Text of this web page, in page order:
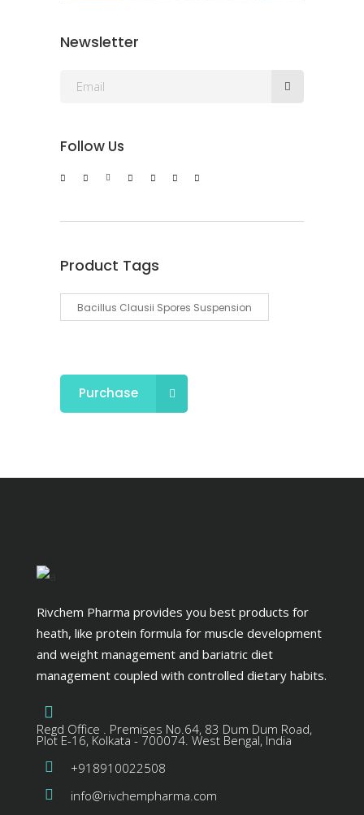
Newsletter
Follow Us
Product Tags
Bacillus Clausii Spores Suspension
Purchase
Rivchem Pharma provides you best products for
heath, like protein formula for muscle development
and weight management and bariatric diet
management coupled with controlled dietary habits.
Regd Office . Premises No.64, 83 Dum Dum Road,
Plot E-16, Kolkata - 700074. West Bengal, India
+918910022508
info@rivchempharma.com